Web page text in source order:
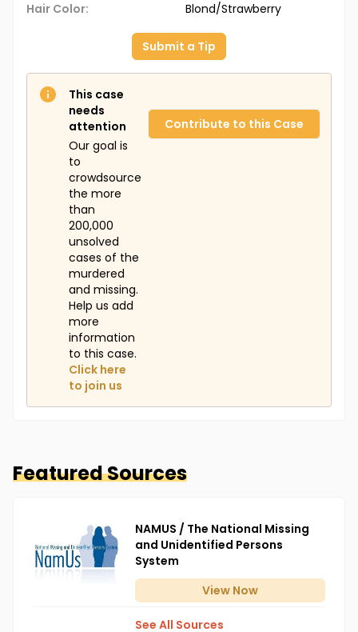
Hair Color: Blond/Strawberry
Submit a Tip
This case
needs
attention
Our goal is
to
crowdsource
the more
than
200,000
unsolved
cases of the
murdered
and missing.
Help us add
more
information
to this case.
Click here
to join us
Contribute to this Case
Featured Sources
NAMUS / The National Missing
and Unidentified Persons
System
View Now
See All Sources